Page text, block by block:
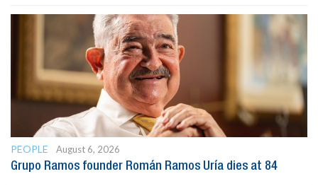
PEOPLE
August 6, 2026
Grupo Ramos founder Román Ramos Uría dies at 84